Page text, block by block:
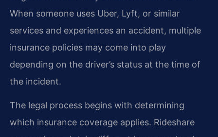
When someone uses Uber, Lyft, or similar
services and experiences an accident, multiple
insurance policies may come into play
depending on the driver’s status at the time of
the incident.
The legal process begins with determining
which insurance coverage applies. Rideshare